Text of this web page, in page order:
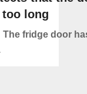
too long
The fridge door